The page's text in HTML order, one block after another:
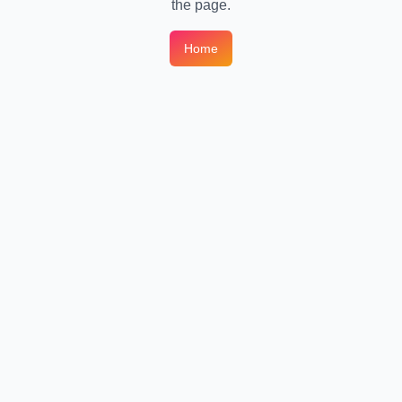
the page.
Home